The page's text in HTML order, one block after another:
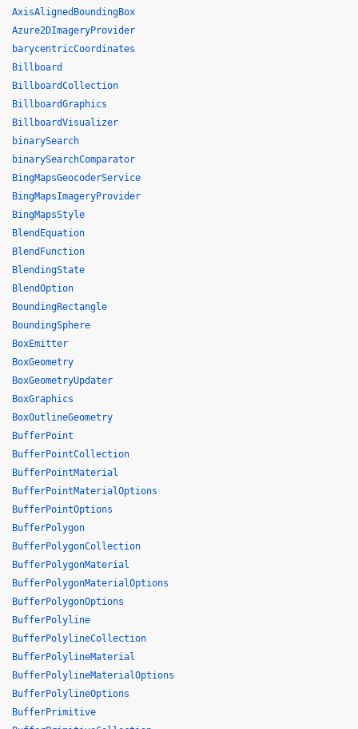
AxisAlignedBoundingBox
Azure2DImageryProvider
barycentricCoordinates
Billboard
BillboardCollection
BillboardGraphics
BillboardVisualizer
binarySearch
binarySearchComparator
BingMapsGeocoderService
BingMapsImageryProvider
BingMapsStyle
BlendEquation
BlendFunction
BlendingState
BlendOption
BoundingRectangle
BoundingSphere
BoxEmitter
BoxGeometry
BoxGeometryUpdater
BoxGraphics
BoxOutlineGeometry
BufferPoint
BufferPointCollection
BufferPointMaterial
BufferPointMaterialOptions
BufferPointOptions
BufferPolygon
BufferPolygonCollection
BufferPolygonMaterial
BufferPolygonMaterialOptions
BufferPolygonOptions
BufferPolyline
BufferPolylineCollection
BufferPolylineMaterial
BufferPolylineMaterialOptions
BufferPolylineOptions
BufferPrimitive